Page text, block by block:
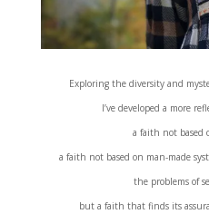
Exploring the diversity and
I’ve developed a more
a faith not based
a faith not based on man-made
the problems of
but a faith that finds its